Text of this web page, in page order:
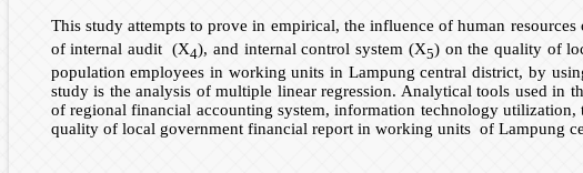
This study attempts to prove in empirical, the influence of human
of internal audit (X4), and internal control system (X5) on the quality of
population employees in working units in Lampung central district, by
study is the analysis of multiple linear regression. Analytical tools used in
of regional financial accounting system, information technology
quality of local government financial report in working units of Lampung